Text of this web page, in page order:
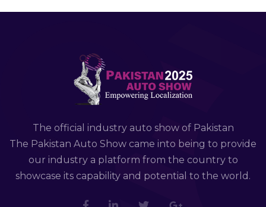
The official industry auto show of Pakistan
The Pakistan Auto Show came into being to provide
our industry a platform from the country to
showcase its capability and potential to the world.